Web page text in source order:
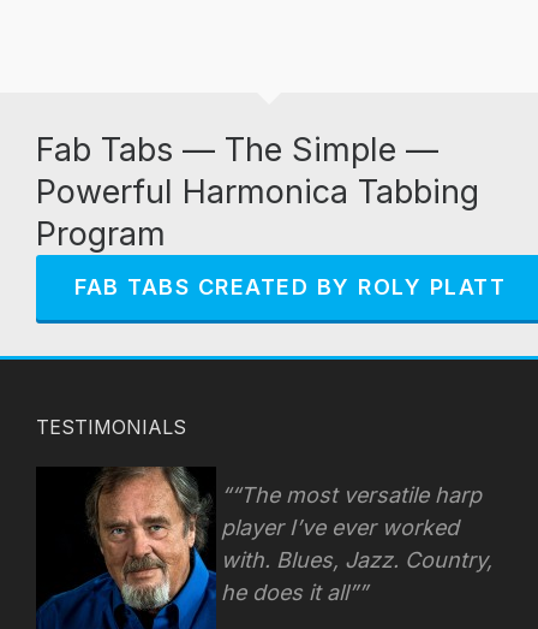
Fab Tabs — The Simple —
Powerful Harmonica Tabbing
Program
FAB TABS CREATED BY ROLY PLATT
TESTIMONIALS
“The most versatile harp
player I’ve ever worked
with. Blues, Jazz. Country,
he does it all”